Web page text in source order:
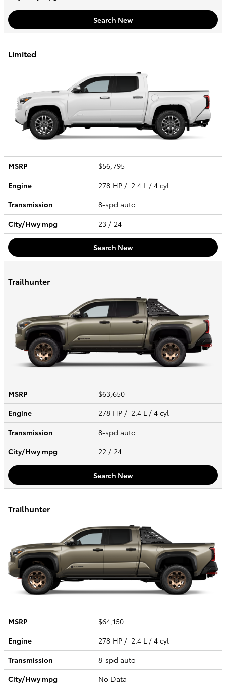
Search New
Limited
MSRP
$56,795
Engine
278 HP / 2.4 L / 4 cyl
Transmission
8-spd auto
City/Hwympg 23 / 24
Search New
Trailhunter
MSRP
$63,650
Engine
278 HP / 2.4 L / 4 cyl
Transmission
8-spd auto
City/Hwympg 22 / 24
Search New
Trailhunter
MSRP
$64,150
Engine
278 HP / 2.4 L / 4 cyl
Transmission
8-spd auto
City/Hwympg No Data